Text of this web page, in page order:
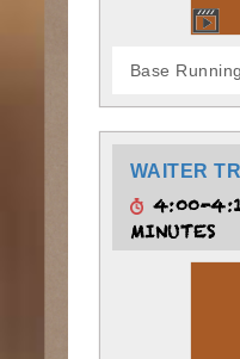
Base Running
WAITER
4:00-
MINUTES